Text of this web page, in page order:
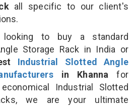
all specific to our client's
to buy a standard
Storage Rack in India or
Industrial Slotted Angle
in Khanna for
Industrial Slotted
we are your ultimate